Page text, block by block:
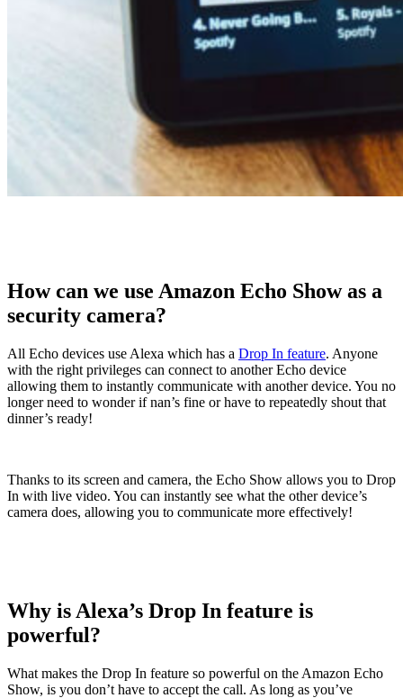
How can we use Amazon Echo Show as a
security camera?
All Echo devices use Alexa which has a Drop In feature. Anyone
with the right privileges can connect to another Echo device
allowing them to instantly communicate with another device. You no
longer need to wonder if nan’s fine or have to repeatedly shout that
dinner’s ready!
Thanks to its screen and camera, the Echo Show allows you to Drop
In with live video. You can instantly see what the other device’s
camera does, allowing you to communicate more effectively!
Why is Alexa’s Drop In feature is
powerful?
What makes the Drop In feature so powerful on the Amazon Echo
Show, is you don’t have to accept the call. As long as you’ve